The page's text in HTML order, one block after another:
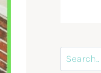
Search